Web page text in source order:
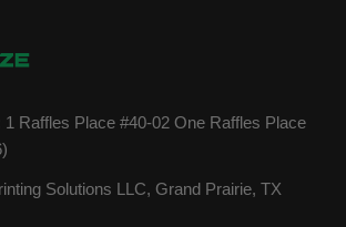
1 Raffles Place #40-02 One Raffles Place
Solutions LLC, Grand Prairie, TX